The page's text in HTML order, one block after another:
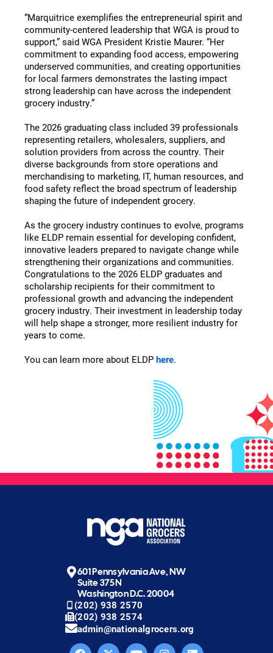
“Marquitrice exemplifies the entrepreneurial spirit and
community-centered leadership that WGA is proud to
support,” said WGA President Kristie Maurer. “Her
commitment to expanding food access, empowering
underserved communities, and creating opportunities
for local farmers demonstrates the lasting impact
strong leadership can have across the independent
grocery industry.”
The 2026 graduating class included 39 professionals
representing retailers, wholesalers, suppliers, and
solution providers from across the country. Their
diverse backgrounds from store operations and
merchandising to marketing, IT, human resources, and
food safety reflect the broad spectrum of leadership
shaping the future of independent grocery.
As the grocery industry continues to evolve, programs
like ELDP remain essential for developing confident,
innovative leaders prepared to navigate change while
strengthening their organizations and communities.
Congratulations to the 2026 ELDP graduates and
scholarship recipients for their commitment to
professional growth and advancing the independent
grocery industry. Their investment in leadership today
will help shape a stronger, more resilient industry for
years to come.
You can learn more about ELDP here.
601 Pennsylvania Ave, NW
Suite 375N
Washington D.C. 20004
(202) 938 2570
(202) 938 2574
admin@nationalgrocers.org